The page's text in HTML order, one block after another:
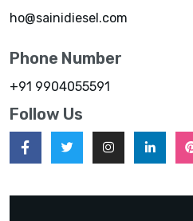
ho@sainidiesel.com
Phone Number
+91 9904055591
Follow Us